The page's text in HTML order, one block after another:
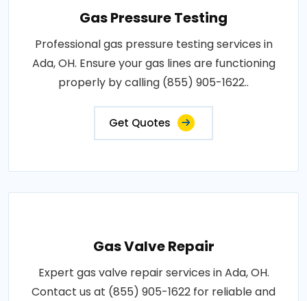
Gas Pressure Testing
Professional gas pressure testing services in
Ada, OH. Ensure your gas lines are functioning
properly by calling (855) 905-1622..
Get Quotes
Gas Valve Repair
Expert gas valve repair services in Ada, OH.
Contact us at (855) 905-1622 for reliable and